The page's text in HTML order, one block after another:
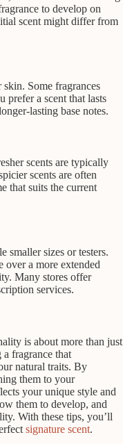
to develop on
scent might differ from
Some fragrances
prefer a scent that lasts
lasting base notes.
scents are typically
scents are often
that suits the current
smaller sizes or testers.
over a more extended
Many stores offer
services.
is about more than just
a fragrance that
natural traits. By
them to your
your unique style and
them to develop, and
With these tips, you’ll
signature scent.